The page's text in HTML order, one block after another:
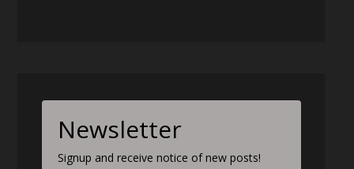
Newsletter
Signup and receive notice of new posts!